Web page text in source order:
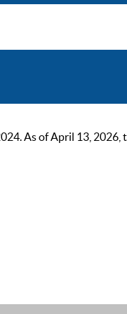
As of April 13, 2026,